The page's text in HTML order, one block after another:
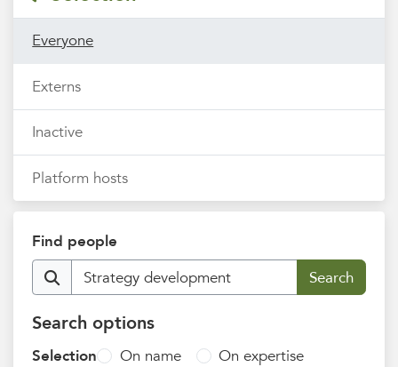
Everyone
Externs
Inactive
Platform hosts
Find people
Search options
Selection On name
On expertise